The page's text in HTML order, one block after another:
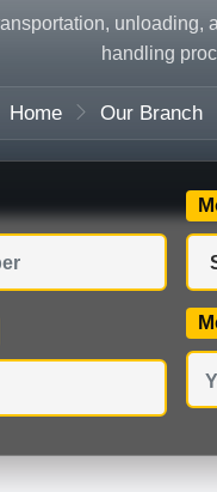
unloading,
handling
Home Our Branch